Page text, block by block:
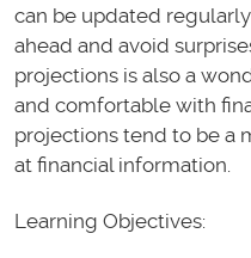
can be updated
ahead and avoid
projections is also a
and comfortable with
projections tend to be a
at financial information.
Learning Objectives: